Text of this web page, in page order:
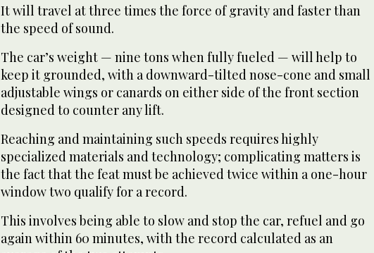
It will travel at three times the force of gravity and faster than
the speed of sound.
The car’s weight — nine tons when fully fueled — will help to
keep it grounded, with a downward-tilted nose-cone and small
adjustable wings or canards on either side of the front section
designed to counter any lift.
Reaching and maintaining such speeds requires highly
specialized materials and technology; complicating matters is
the fact that the feat must be achieved twice within a one-hour
window two qualify for a record.
This involves being able to slow and stop the car, refuel and go
again within 60 minutes, with the record calculated as an